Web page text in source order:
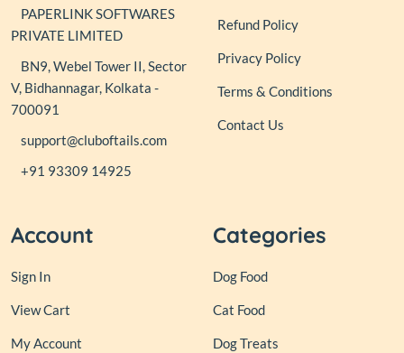
PAPERLINK SOFTWARES
PRIVATE LIMITED
BN9, Webel Tower II, Sector
V, Bidhannagar, Kolkata -
700091
support@cluboftails.com
+91 93309 14925
Refund Policy
Privacy Policy
Terms & Conditions
Contact Us
Account
Sign In
View Cart
My Account
Categories
Dog Food
Cat Food
Dog Treats